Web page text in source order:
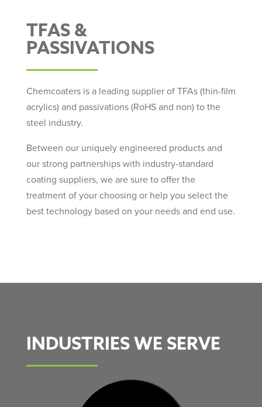
TFAS &
PASSIVATIONS
Chemcoaters is a leading supplier of TFAs (thin-film
acrylics) and passivations (RoHS and non) to the
steel industry.
Between our uniquely engineered products and
our strong partnerships with industry-standard
coating suppliers, we are sure to offer the
treatment of your choosing or help you select the
best technology based on your needs and end use.
INDUSTRIES WE SERVE